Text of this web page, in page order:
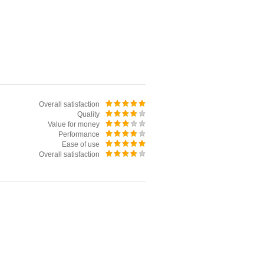
Overall satisfaction
Quality
Value for money
Performance
Ease of use
Overall satisfaction